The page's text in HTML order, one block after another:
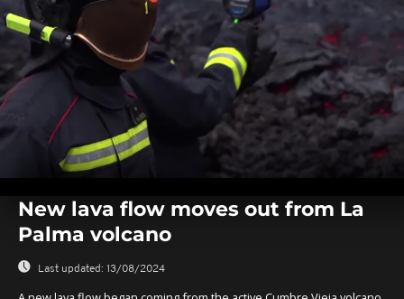
seconds
seconds
New lava flow moves out from La
Palma volcano
Last updated: 13/08/2024